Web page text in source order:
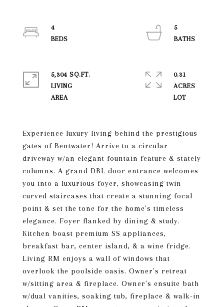
Experience luxury living behind the prestigious
gates of Bentwater! Arrive to a circular
driveway w/an elegant fountain feature & stately
columns. A grand DBL door entrance welcomes
you into a luxurious foyer, showcasing twin
curved staircases that create a stunning focal
point & set the tone for the home's timeless
elegance. Foyer flanked by dining & study.
Kitchen boast premium SS appliances,
breakfast bar, center island, & a wine fridge.
Living RM enjoys a wall of windows that
overlook the poolside oasis. Owner's retreat
w/sitting area & fireplace. Owner's ensuite bath
w/dual vanities, soaking tub, fireplace & walk-in
4
5
5,304 SQ.FT.
LIVING
0.31
ACRES